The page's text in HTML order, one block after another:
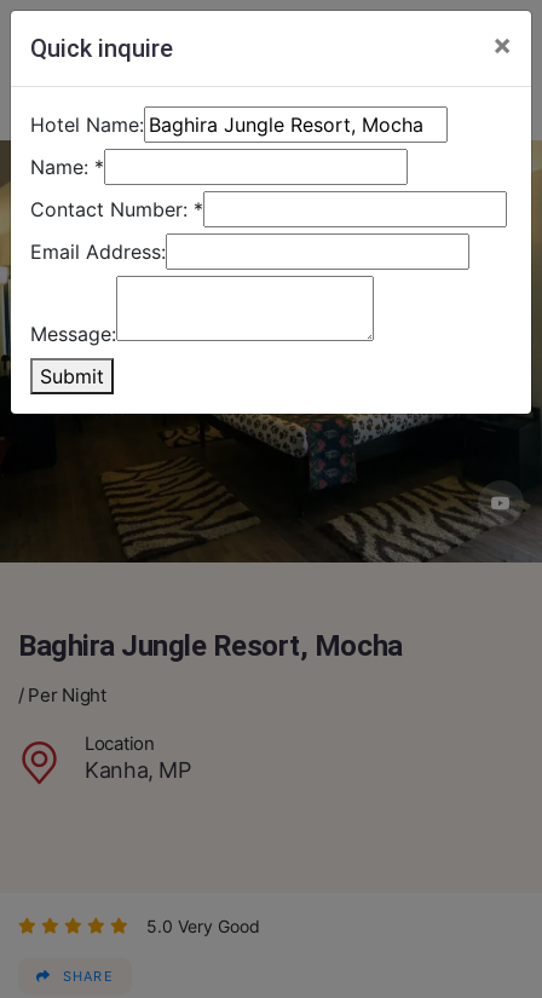
Baghira Jungle Resort, Mocha
/ Per Night
Location
Kanha, MP
5.0 Very Good
SHARE
Quick inquire ×
Hotel Name:
Name: *
Contact Number: *
Email Address:
Message:
Submit